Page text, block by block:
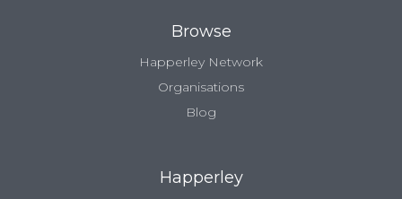
Browse
Happerley Network
Organisations
Blog
Happerley